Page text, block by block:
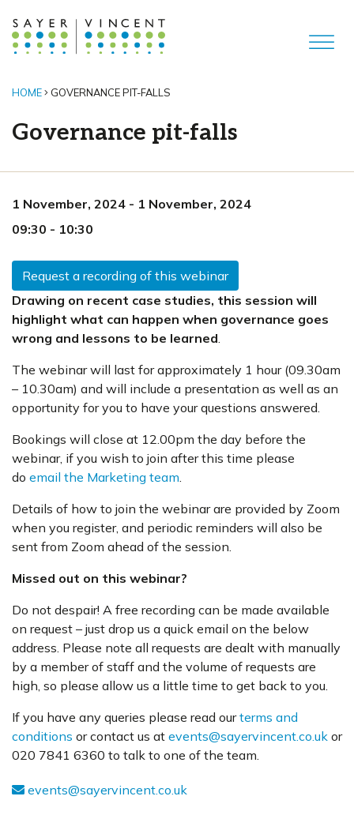
HOME GOVERNANCE PIT-FALLS
Governance pit-falls
1 November, 2024 - 1 November, 2024
09:30 - 10:30
Request a recording of this webinar
Drawing on recent case studies, this session will
highlight what can happen when governance goes
wrong and lessons to be learned.
The webinar will last for approximately 1 hour (09.30am
– 10.30am) and will include a presentation as well as an
opportunity for you to have your questions answered.
Bookings will close at 12.00pm the day before the
webinar, if you wish to join after this time please
do email the Marketing team.
Details of how to join the webinar are provided by Zoom
when you register, and periodic reminders will also be
sent from Zoom ahead of the session.
Missed out on this webinar?
Do not despair! A free recording can be made available
on request – just drop us a quick email on the below
address. Please note all requests are dealt with manually
by a member of staff and the volume of requests are
high, so please allow us a little time to get back to you.
If you have any queries please read ourterms and
conditions or contact us at events@sayervincent.co.uk or
020 7841 6360 to talk to one of the team.
events@sayervincent.co.uk